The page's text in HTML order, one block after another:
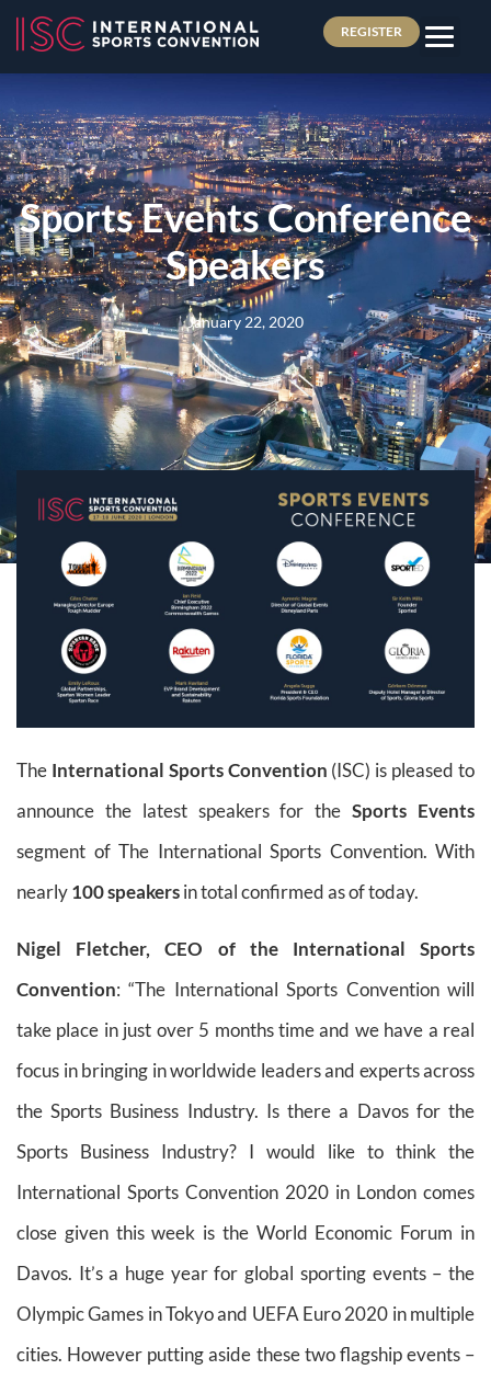
REGISTER
Sports Events Conference
Speakers
January 22, 2020
The International Sports Convention (ISC) is pleased to
announce the latest speakers for theSports Events
segment of The International Sports Convention. With
nearly100 speakersin total confirmed as of today.
Nigel Fletcher, CEO of the International Sports
Convention: “The International Sports Convention will
take place in just over 5 months time and we have a real
focus in bringing in worldwide leaders and experts across
the Sports Business Industry. Is there a Davos for the
Sports Business Industry? I would like to think the
International Sports Convention 2020 in London comes
close given this week is the World Economic Forum in
Davos. It’s a huge year for global sporting events – the
Olympic Games in Tokyo and UEFA Euro 2020 in multiple
cities. However putting aside these two flagship events –